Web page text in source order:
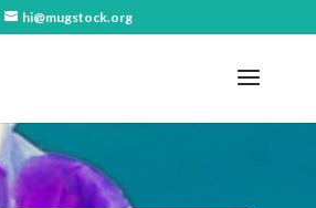
hi@mugstock.org